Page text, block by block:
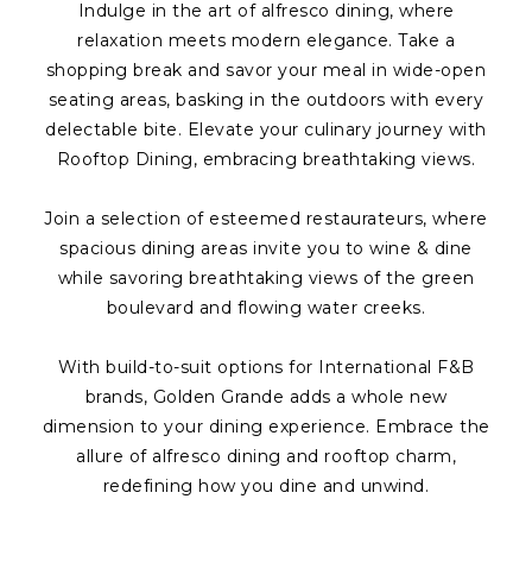
Indulge in the art of alfresco dining, where
relaxation meets modern elegance. Take a
shopping break and savor your meal in wide-open
seating areas, basking in the outdoors with every
delectable bite. Elevate your culinary journey with
Rooftop Dining, embracing breathtaking views.
Join a selection of esteemed restaurateurs, where
spacious dining areas invite you to wine & dine
while savoring breathtaking views of the green
boulevard and flowing water creeks.
With build-to-suit options for International F&B
brands, Golden Grande adds a whole new
dimension to your dining experience. Embrace the
allure of alfresco dining and rooftop charm,
redefining how you dine and unwind.